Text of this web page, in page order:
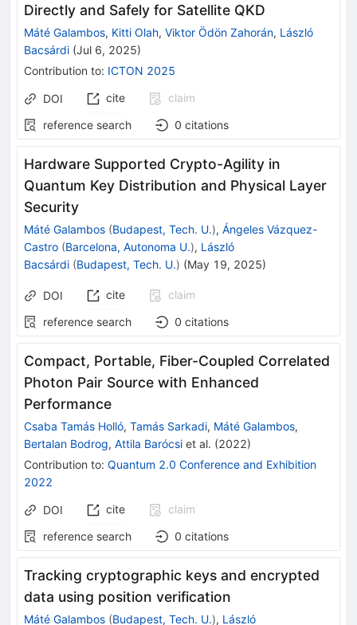
Directly and Safely for Satellite QKD
Máté Galambos, Kitti Olah, Viktor Ödön Zahorán, László
Bacsárdi (Jul 6, 2025)
Contribution to: ICTON 2025
DOI cite
claim
reference search
0 citations
Hardware Supported Crypto-Agility in
Quantum Key Distribution and Physical Layer
Security
Máté Galambos (Budapest, Tech. U.), Ángeles Vázquez-
Castro (Barcelona, Autonoma U.), László
Bacsárdi (Budapest, Tech. U.) (May 19, 2025)
DOI cite
claim
reference search
0 citations
Compact, Portable, Fiber-Coupled Correlated
Photon Pair Source with Enhanced
Performance
Csaba Tamás Holló, Tamás Sarkadi, Máté Galambos,
Bertalan Bodrog, Attila Barócsi et al. (2022)
Contribution to: Quantum 2.0 Conference and Exhibition
2022
DOI cite
claim
reference search
0 citations
Tracking cryptographic keys and encrypted
data using position verification
Máté Galambos (Budapest, Tech. U.), László